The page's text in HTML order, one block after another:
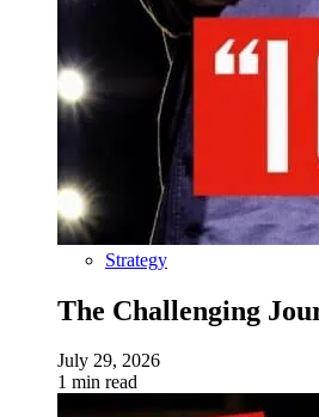
Strategy
The Challenging
July 29, 2026
1 min read